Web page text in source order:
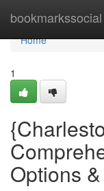
bookmarkssocial
Home
Home
1
Options